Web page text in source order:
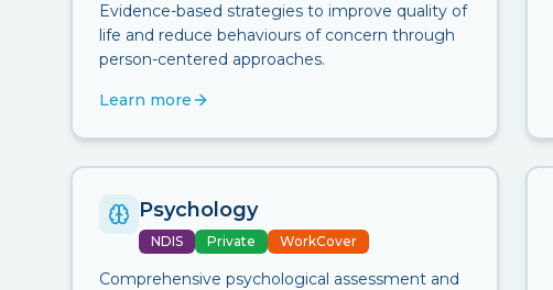
Evidence-based strategies to improve quality of
life and reduce behaviours of concern through
person-centered approaches.
Learn more
Psychology
NDIS Private WorkCover
Comprehensive psychological assessment and